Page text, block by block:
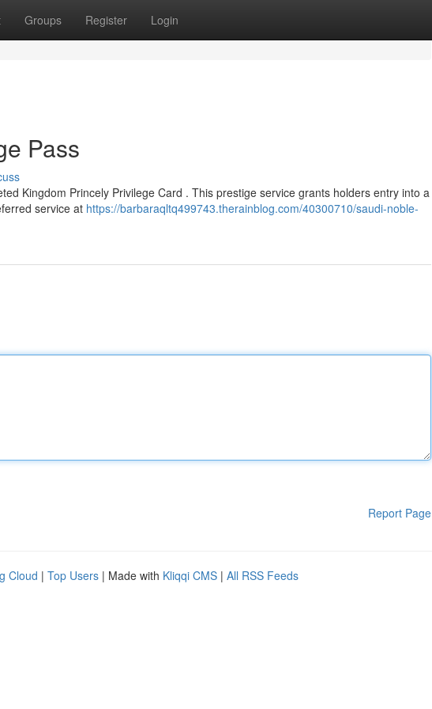
Groups Register Login
Pass
Kingdom Princely Privilege Card . This prestige service grants holders entry into a
service at https://barbaraqltq499743.therainblog.com/40300710/saudi-noble-
Report Page
Cloud | Top Users | Made with Kliqqi CMS | All RSS Feeds